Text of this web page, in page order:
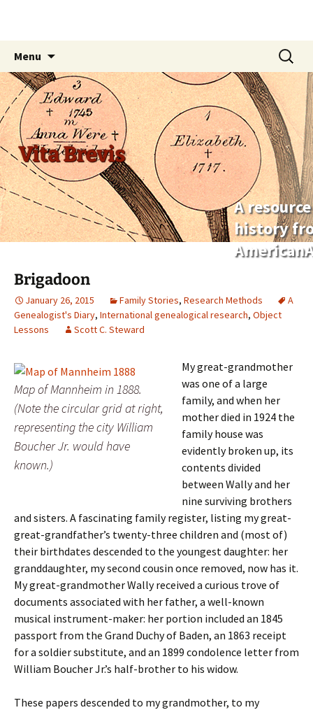
Vita Brevis
A
history
Menu
content
Search
for:
Brigadoon
January 26, 2015 Family Stories, Research Methods
A
Genealogist's Diary, International genealogical research, Object
Lessons
Scott C. Steward
Map of Mannheim in 1888.
(Note the circular grid at right,
representing the city William
Boucher Jr. would have
known.)
My great-grandmother
was one of a large
family, and when her
mother died in 1924 the
family house was
evidently broken up, its
contents divided
between Wally and her
nine surviving brothers
and sisters. A fascinating family register, listing my great-
great-grandfather’s twenty-three children and (most of)
their birthdates descended to the youngest daughter: her
granddaughter, my second cousin once removed, now has it.
My great-grandmother Wally received a curious trove of
documents associated with her father, a well-known
musical instrument-maker: her portion included an 1845
passport from the Grand Duchy of Baden, an 1863 receipt
for a soldier substitute, and an 1899 condolence letter from
William Boucher Jr.’s half-brother to his widow.
These papers descended to my grandmother, to my